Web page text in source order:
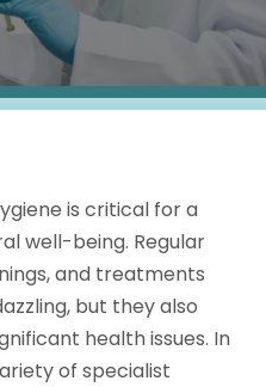
is critical for a
well-being. Regular
and treatments
but they also
health issues. In
of specialist